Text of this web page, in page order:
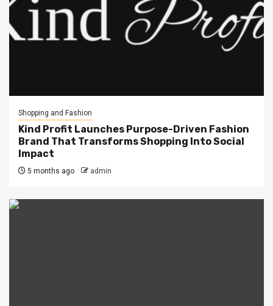
Shopping and Fashion
Kind Profit Launches Purpose-Driven Fashion
Brand That Transforms Shopping Into Social
Impact
5 months ago admin